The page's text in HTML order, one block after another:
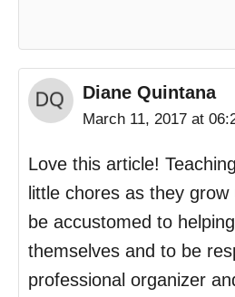
Diane Quintana
March 11, 2017 at
Love this article!
little chores as they
be accustomed to
themselves and to be
professional organizer